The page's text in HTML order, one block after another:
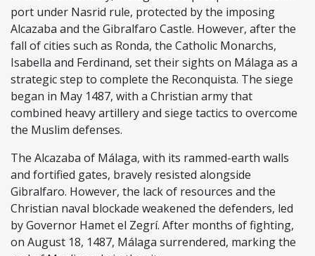
port under Nasrid rule, protected by the imposing
Alcazaba and the Gibralfaro Castle. However, after the
fall of cities such as Ronda, the Catholic Monarchs,
Isabella and Ferdinand, set their sights on Málaga as a
strategic step to complete the Reconquista. The siege
began in May 1487, with a Christian army that
combined heavy artillery and siege tactics to overcome
the Muslim defenses.
The Alcazaba of Málaga, with its rammed-earth walls
and fortified gates, bravely resisted alongside
Gibralfaro. However, the lack of resources and the
Christian naval blockade weakened the defenders, led
by Governor Hamet el Zegrí. After months of fighting,
on August 18, 1487, Málaga surrendered, marking the